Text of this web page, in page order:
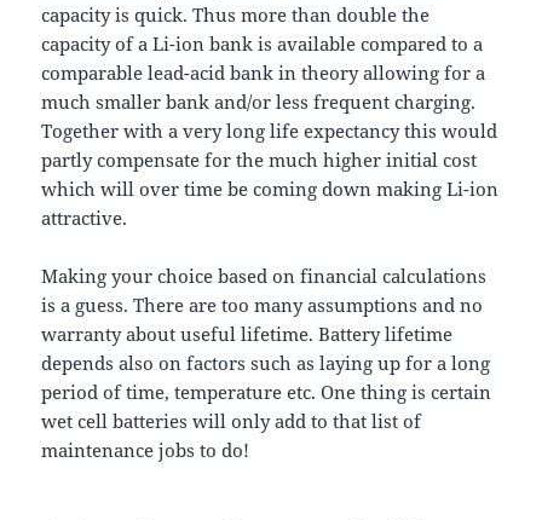
capacity is quick. Thus more than double the
capacity of a Li-ion bank is available compared to a
comparable lead-acid bank in theory allowing for a
much smaller bank and/or less frequent charging.
Together with a very long life expectancy this would
partly compensate for the much higher initial cost
which will over time be coming down making Li-ion
attractive.
Making your choice based on financial calculations
is a guess. There are too many assumptions and no
warranty about useful lifetime. Battery lifetime
depends also on factors such as laying up for a long
period of time, temperature etc. One thing is certain
wet cell batteries will only add to that list of
maintenance jobs to do!